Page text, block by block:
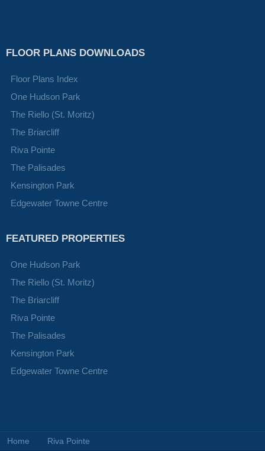
FLOOR PLANS DOWNLOADS
Floor Plans Index
One Hudson Park
The Riello (St. Moritz)
The Briarcliff
Riva Pointe
The Palisades
Kensington Park
Edgewater Towne Centre
FEATURED PROPERTIES
One Hudson Park
The Riello (St. Moritz)
The Briarcliff
Riva Pointe
The Palisades
Kensington Park
Edgewater Towne Centre
Home Riva Pointe